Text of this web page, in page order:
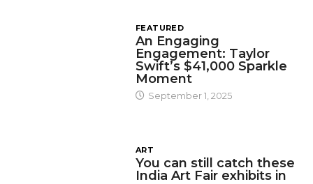
FEATURED
An Engaging
Engagement: Taylor
Swift’s $41,000 Sparkle
Moment
September 1, 2025
ART
You can still catch these
India Art Fair exhibits in